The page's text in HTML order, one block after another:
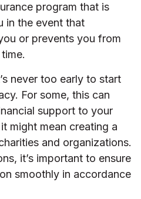
program that is
in the event that
or prevents you from
never too early to start
For some, this can
support to your
might mean creating a
and organizations.
it’s important to ensure
smoothly in accordance